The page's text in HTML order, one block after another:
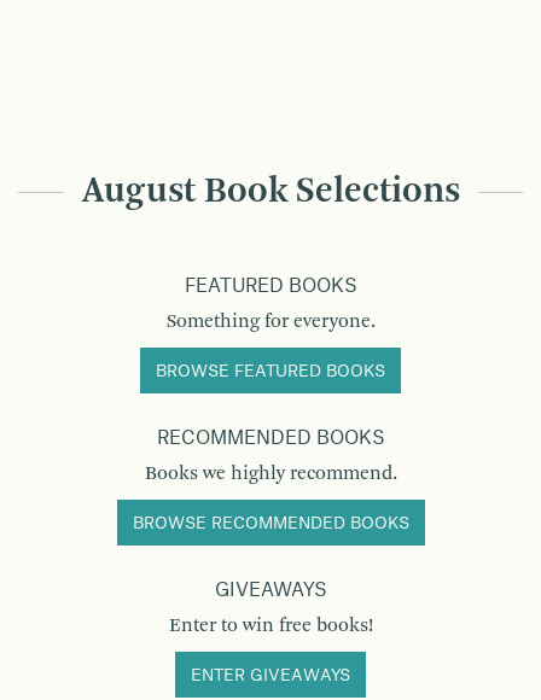
August Book Selections
FEATURED BOOKS
Something for everyone.
BROWSE FEATURED BOOKS
RECOMMENDED BOOKS
Books we highly recommend.
BROWSE RECOMMENDED BOOKS
GIVEAWAYS
Enter to win free books!
ENTER GIVEAWAYS